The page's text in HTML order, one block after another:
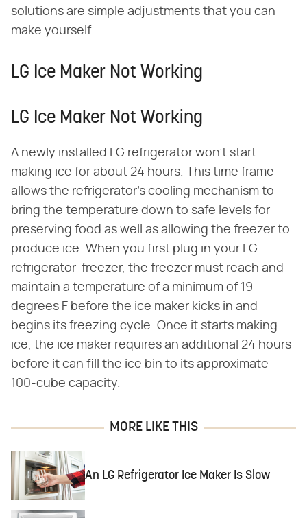
solutions are simple adjustments that you can
make yourself.
LG Ice Maker Not Working
LG Ice Maker Not Working
A newly installed LG refrigerator won't start
making ice for about 24 hours. This time frame
allows the refrigerator's cooling mechanism to
bring the temperature down to safe levels for
preserving food as well as allowing the freezer to
produce ice. When you first plug in your LG
refrigerator-freezer, the freezer must reach and
maintain a temperature of a minimum of 19
degrees F before the ice maker kicks in and
begins its freezing cycle. Once it starts making
ice, the ice maker requires an additional 24 hours
before it can fill the ice bin to its approximate
100-cube capacity.
MORE LIKE THIS
An LG Refrigerator Ice Maker Is Slow